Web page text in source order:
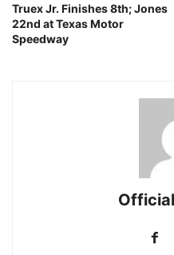
Truex Jr. Finishes 8th; Jones
22nd at Texas Motor
Speedway